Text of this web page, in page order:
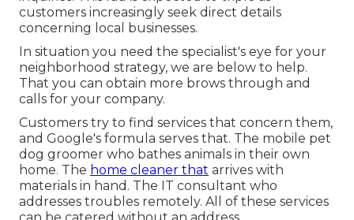
customers increasingly seek direct details
concerning local businesses.
In situation you need the specialist's eye for your
neighborhood strategy, we are below to help.
That you can obtain more brows through and
calls for your company.
Customers try to find services that concern them,
and Google's formula serves that. The mobile pet
dog groomer who bathes animals in their own
home. The home cleaner that arrives with
materials in hand. The IT consultant who
addresses troubles remotely. All of these services